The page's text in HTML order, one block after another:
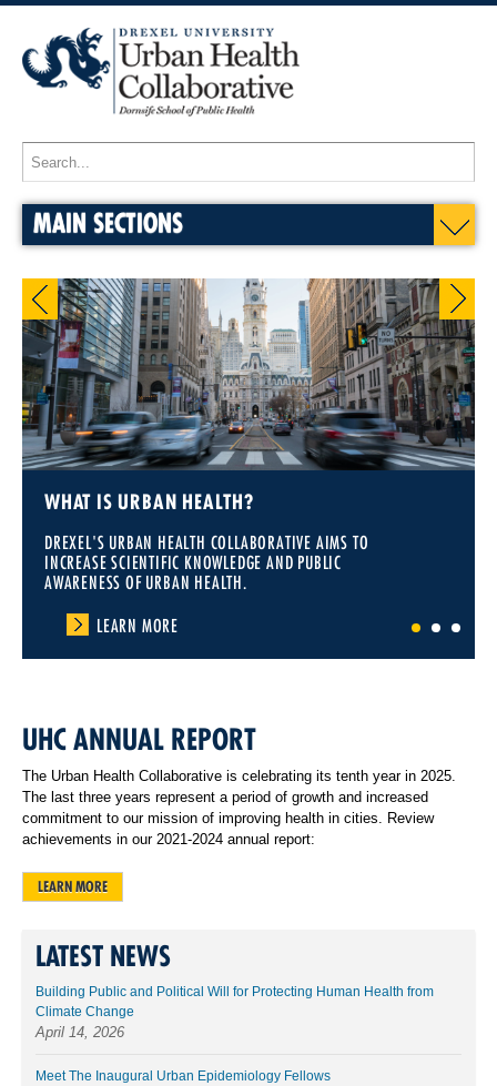
MAIN SECTIONS
WHAT IS URBAN HEALTH?
DREXEL'S URBAN HEALTH COLLABORATIVE AIMS TO
INCREASE SCIENTIFIC KNOWLEDGE AND PUBLIC
AWARENESS OF URBAN HEALTH.
LEARN MORE
1 2 3
UHC ANNUAL REPORT
The Urban Health Collaborative is celebrating its tenth year in 2025.
The last three years represent a period of growth and increased
commitment to our mission of improving health in cities. Review
achievements in our 2021-2024 annual report:
LEARN MORE
LATEST NEWS
Building Public and Political Will for Protecting Human Health from
Climate Change
April 14, 2026
Meet The Inaugural Urban Epidemiology Fellows